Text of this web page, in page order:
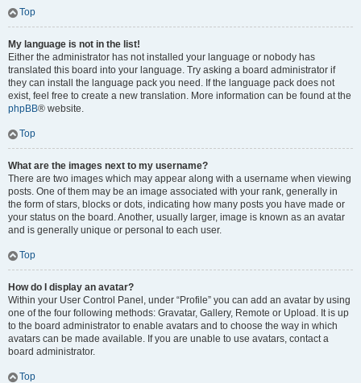
Top
My language is not in the list!
Either the administrator has not installed your language or nobody has
translated this board into your language. Try asking a board administrator if
they can install the language pack you need. If the language pack does not
exist, feel free to create a new translation. More information can be found at the
phpBB® website.
Top
What are the images next to my username?
There are two images which may appear along with a username when viewing
posts. One of them may be an image associated with your rank, generally in
the form of stars, blocks or dots, indicating how many posts you have made or
your status on the board. Another, usually larger, image is known as an avatar
and is generally unique or personal to each user.
Top
How do I display an avatar?
Within your User Control Panel, under “Profile” you can add an avatar by using
one of the four following methods: Gravatar, Gallery, Remote or Upload. It is up
to the board administrator to enable avatars and to choose the way in which
avatars can be made available. If you are unable to use avatars, contact a
board administrator.
Top